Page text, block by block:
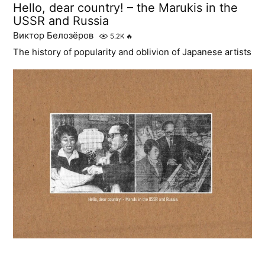
Hello, dear country! – the Marukis in the
USSR and Russia
Виктор Белозёров 5.2K 🔥
The history of popularity and oblivion of Japanese artists